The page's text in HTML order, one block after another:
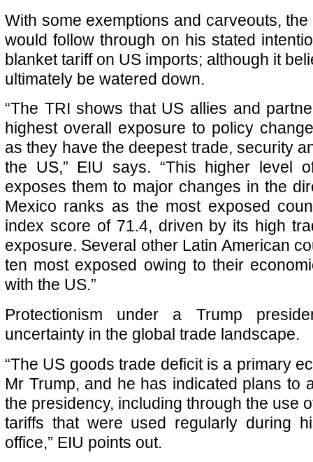
With some exemptions and carveouts,
would follow through on his stated
blanket tariff on US imports; although it
ultimately be watered down.
“The TRI shows that US allies and
highest overall exposure to policy
as they have the deepest trade, security
the US,” EIU says. “This higher level
exposes them to major changes in the
Mexico ranks as the most exposed
index score of 71.4, driven by its high
exposure. Several other Latin American
ten most exposed owing to their
with the US.”
Protectionism under a Trump
uncertainty in the global trade landscape.
“The US goods trade deficit is a primary
Mr Trump, and he has indicated plans to
the presidency, including through the use
tariffs that were used regularly during
office,” EIU points out.